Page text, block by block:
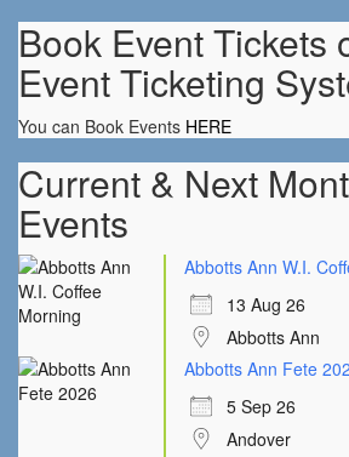
Book Event Tickets
Event Ticketing
You can Book Events HERE
Current & Next
Events
Abbotts Ann W.I.
13 Aug 26
Abbotts Ann
Abbotts Ann Fete
5 Sep 26
Andover